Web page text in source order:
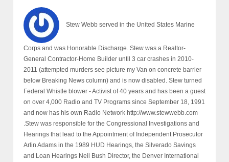
Stew Webb served in the United States Marine
Corps and was Honorable Discharge. Stew was a Realtor-
General Contractor-Home Builder until 3 car crashes in 2010-
2011 (attempted murders see picture my Van on concrete barrier
below Breaking News column) and is now disabled. Stew turned
Federal Whistle blower - Activist of 40 years and has been a guest
on over 4,000 Radio and TV Programs since September 18, 1991
and now has his own Radio Network http://www.stewwebb.com
.Stew was responsible for the Congressional Investigations and
Hearings that lead to the Appointment of Independent Prosecutor
Arlin Adams in the 1989 HUD Hearings, the Silverado Savings
and Loan Hearings Neil Bush Director, the Denver International